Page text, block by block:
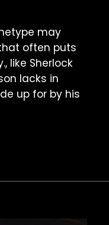
may
often puts
like Sherlock
lacks in
up for by his